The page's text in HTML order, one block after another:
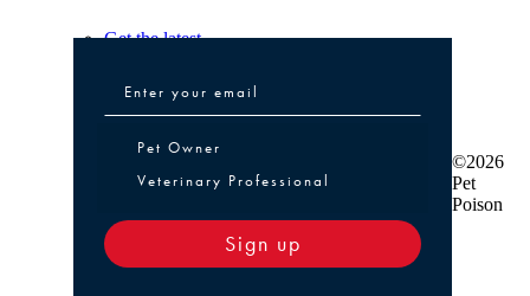
Get the latest
Pet Owner or Veterinary Professional
Pet Owner
Veterinary Professional
Sign up
©2026
Pet
Poison